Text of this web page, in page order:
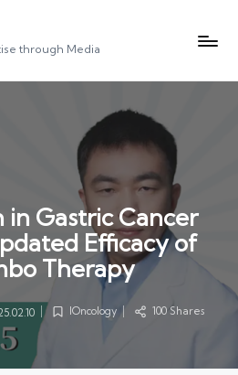
through Media
Gastric Cancer
Efficacy of
Therapy
PostedIOncology 100 Shares